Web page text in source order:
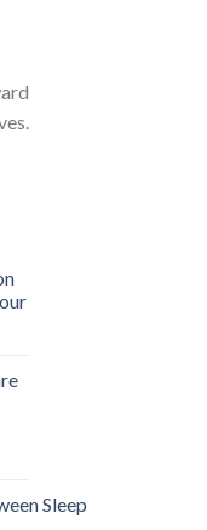
EDUCATION STRESS AWARENESS
Care Day:
Day falls on the
Sleep